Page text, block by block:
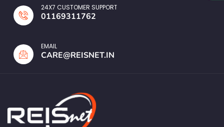
24X7 CUSTOMER SUPPORT
01169311762
EMAIL
CARE@REISNET.IN